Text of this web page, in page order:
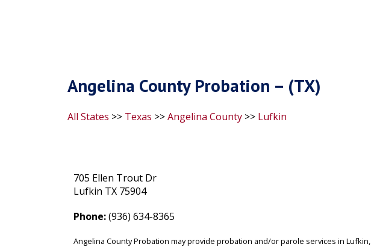
Angelina County Probation – (TX)
All States >> Texas >>Angelina County >> Lufkin
705 Ellen Trout Dr
Lufkin TX 75904
Phone:(936) 634-8365
Angelina County Probation may provide probation and/or parole services in Lufkin,